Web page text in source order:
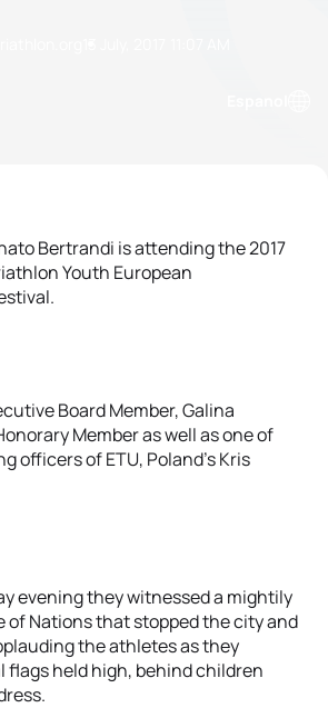
Bertrandi is attending the 2017
Youth European
Board Member, Galina
Member as well as one of
officers of ETU, Poland’s Kris
evening they witnessed a mightily
of Nations that stopped the city and
the athletes as they
flags held high, behind children